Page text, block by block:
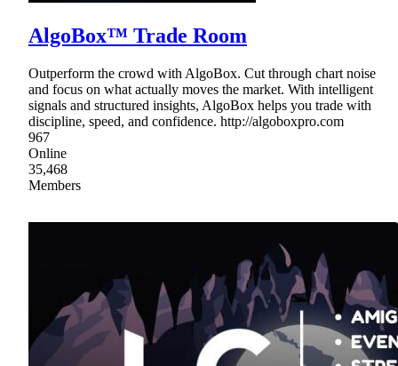
AlgoBox™ Trade Room
Outperform the crowd with AlgoBox. Cut through chart noise
and focus on what actually moves the market. With intelligent
signals and structured insights, AlgoBox helps you trade with
discipline, speed, and confidence. http://algoboxpro.com
967
Online
35,468
Members